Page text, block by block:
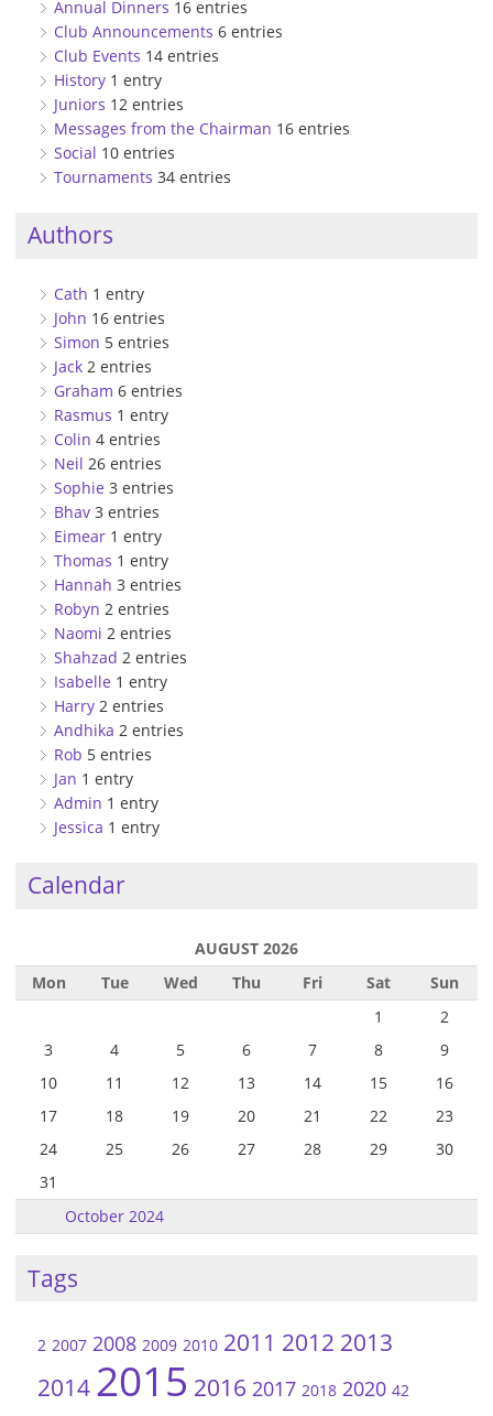
Annual Dinners 16 entries
Club Announcements 6 entries
Club Events 14 entries
History 1 entry
Juniors 12 entries
Messages from the Chairman 16 entries
Social 10 entries
Tournaments 34 entries
Authors
Cath 1 entry
John 16 entries
Simon 5 entries
Jack 2 entries
Graham 6 entries
Rasmus 1 entry
Colin 4 entries
Neil 26 entries
Sophie 3 entries
Bhav 3 entries
Eimear 1 entry
Thomas 1 entry
Hannah 3 entries
Robyn 2 entries
Naomi 2 entries
Shahzad 2 entries
Isabelle 1 entry
Harry 2 entries
Andhika 2 entries
Rob 5 entries
Jan 1 entry
Admin 1 entry
Jessica 1 entry
Calendar
AUGUST 2026
Mon
Tue Wed Thu Fri Sat Sun
October 2024
1
2
3
4 5 6 7 8
9
10
11 12 13 14 15
16
17
18 19 20 21 22
23
24
25 26 27 28 29
30
31
Tags
2 2007 2008 2009 2010 2011 2012 2013
2014 2015 2016 2017 2018 2020 42